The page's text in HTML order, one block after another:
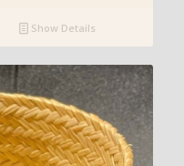
Show Details